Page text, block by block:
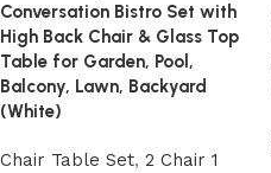
Conversation Bistro Set with
High Back Chair & Glass Top
Table for Garden, Pool,
Balcony, Lawn, Backyard
(White)
Chair Table Set, 2 Chair 1